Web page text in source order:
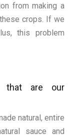
from making a
crops. If we
this problem
that are our
natural, entire
sauce and